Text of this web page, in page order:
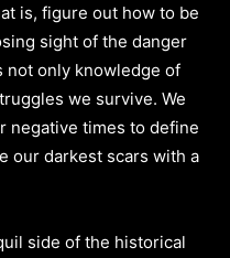
is, figure out how to be
sight of the danger
not only knowledge of
we survive. We
negative times to define
our darkest scars with a
side of the historical